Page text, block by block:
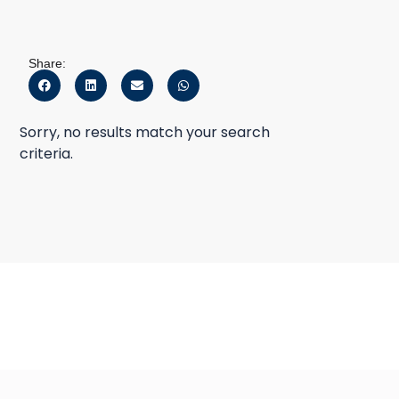
Share:
Sorry, no results match your search
criteria.